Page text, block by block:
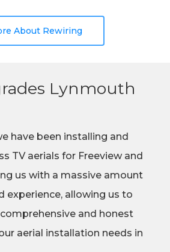
About Rewiring
Lynmouth
have been installing and
TV aerials for Freeview and
us with a massive amount
experience, allowing us to
and honest
aerial installation needs in